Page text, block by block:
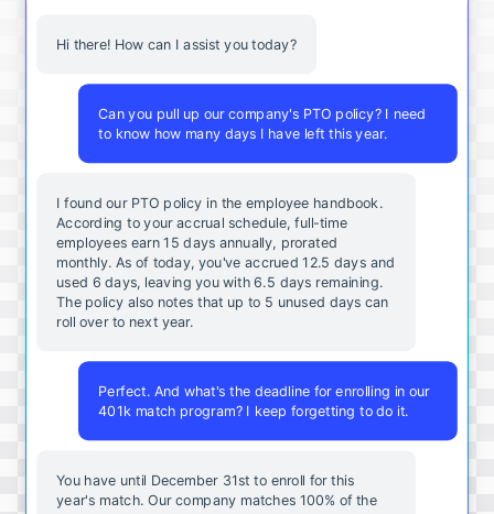
Hi there! How can I assist you today?
Can you pull up our company's PTO policy? I need
to know how many days I have left this year.
I found our PTO policy in the employee handbook.
According to your accrual schedule, full-time
employees earn 15 days annually, prorated
monthly. As of today, you've accrued 12.5 days and
used 6 days, leaving you with 6.5 days remaining.
The policy also notes that up to 5 unused days can
roll over to next year.
Perfect. And what's the deadline for enrolling in our
401k match program? I keep forgetting to do it.
You have until December 31st to enroll for this
year's match. Our company matches 100% of the